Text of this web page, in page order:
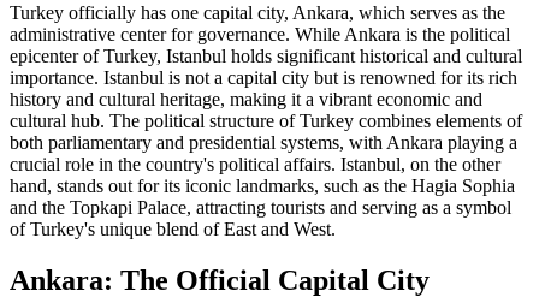
Turkey officially has one capital city, Ankara, which serves as the
administrative center for governance. While Ankara is the political
epicenter of Turkey, Istanbul holds significant historical and cultural
importance. Istanbul is not a capital city but is renowned for its rich
history and cultural heritage, making it a vibrant economic and
cultural hub. The political structure of Turkey combines elements of
both parliamentary and presidential systems, with Ankara playing a
crucial role in the country's political affairs. Istanbul, on the other
hand, stands out for its iconic landmarks, such as the Hagia Sophia
and the Topkapi Palace, attracting tourists and serving as a symbol
of Turkey's unique blend of East and West.
Ankara: The Official Capital City